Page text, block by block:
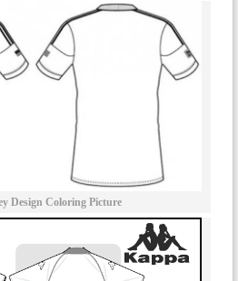
Design Coloring Picture